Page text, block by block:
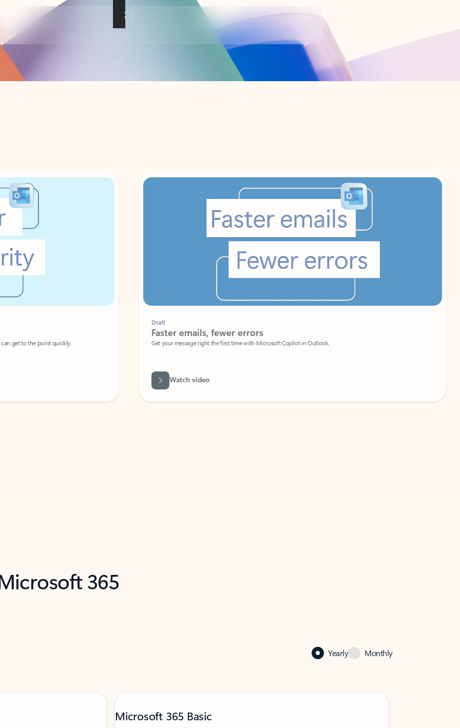
to the point quickly.
Faster emails, fewer errors
Get your message right the first time with Microsoft Copilot in Outlook.
Watch video
365
Yearly Monthly
Microsoft 365 Basic